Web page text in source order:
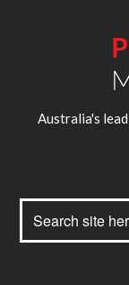
Australia's
for:
Search